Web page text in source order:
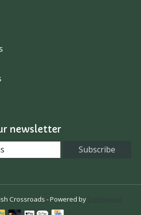
newsletter
Subscribe
Crossroads - Powered by